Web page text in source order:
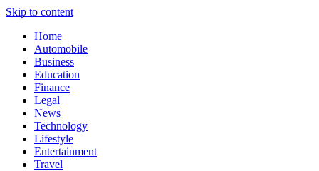
Skip to content
Home
Automobile
Business
Education
Finance
Legal
News
Technology
Lifestyle
Entertainment
Travel